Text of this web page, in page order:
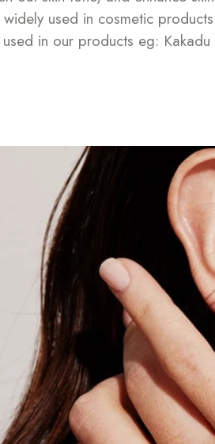
used in cosmetic
in our products eg: